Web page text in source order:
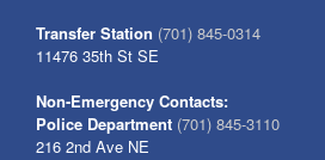
Transfer Station (701) 845-0314
11476 35th St SE
Non-Emergency Contacts:
Police Department (701) 845-3110
216 2nd Ave NE